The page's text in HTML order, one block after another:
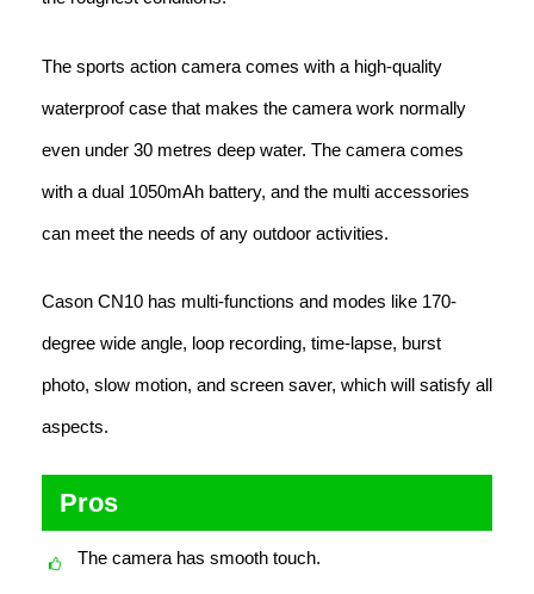
The sports action camera comes with a high-quality
waterproof case that makes the camera work normally
even under 30 metres deep water. The camera comes
with a dual 1050mAh battery, and the multi accessories
can meet the needs of any outdoor activities.
Cason CN10 has multi-functions and modes like 170-
degree wide angle, loop recording, time-lapse, burst
photo, slow motion, and screen saver, which will satisfy all
aspects.
Pros
The camera has smooth touch.